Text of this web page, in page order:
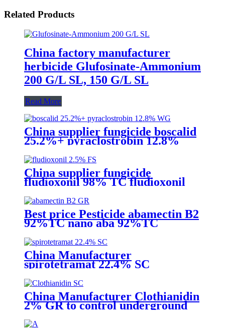
Related Products
China factory manufacturer
herbicide Glufosinate-Ammonium
200 G/L SL, 150 G/L SL
Read More
China supplier fungicide boscalid
25.2%+ pyraclostrobin 12.8%
WG for grey mould with
competive price
China supplier fungicide
fludioxonil 98% TC fludioxonil
with competive price
Best price Pesticide abamectin B2
92%TC nano aba 92%TC
China Manufacturer
spirotetramat 22.4% SC
Insecticide to control whitefly
with competive price
China Manufacturer Clothianidin
2% GR to control underground
insect with competive price